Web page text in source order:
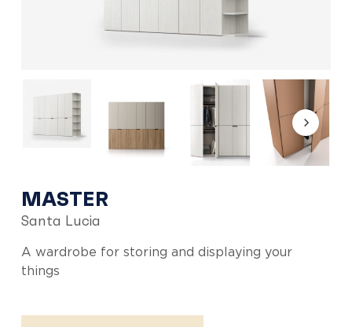
MASTER
Santa Lucia
A wardrobe for storing and displaying your
things